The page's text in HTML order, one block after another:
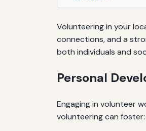
Volunteering in your
connections, and a
both individuals and
Personal
Engaging in volunteer
volunteering can foster: